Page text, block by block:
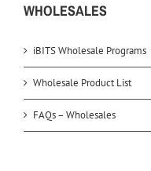
WHOLESALES
iBITS Wholesale Programs
Wholesale Product List
FAQs – Wholesales